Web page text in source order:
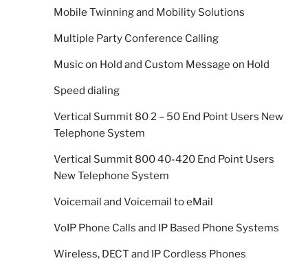
Mobile Twinning and Mobility Solutions
Multiple Party Conference Calling
Music on Hold and Custom Message on Hold
Speed dialing
Vertical Summit 80 2 – 50 End Point Users New
Telephone System
Vertical Summit 800 40-420 End Point Users
New Telephone System
Voicemail and Voicemail to eMail
VoIP Phone Calls and IP Based Phone Systems
Wireless, DECT and IP Cordless Phones